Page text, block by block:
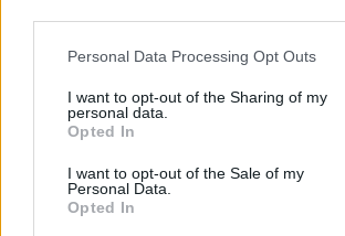
Personal Data Processing Opt Outs
I want to opt-out of the Sharing of my
personal data.
Opted In
I want to opt-out of the Sale of my
Personal Data.
Opted In
RelatedPosts
Illegal working arrests more than
Labour
Clacton residents shout ‘Binface’ at
Labour win council by-election called
paperwork blunder